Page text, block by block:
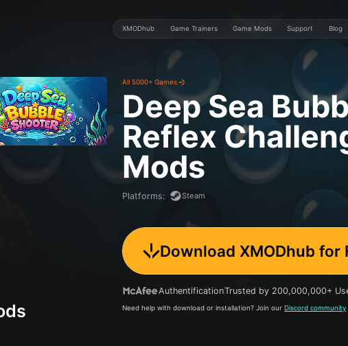
XMODhub Game Trainers Game Mods Support Blog
All 5000+ Games
Deep Sea
Reflex
Mods
Platforms: Steam
Download XMODhub for
AuthentificationTrusted by 200,000,000+
Need help with download or installation? Join ourDiscord community